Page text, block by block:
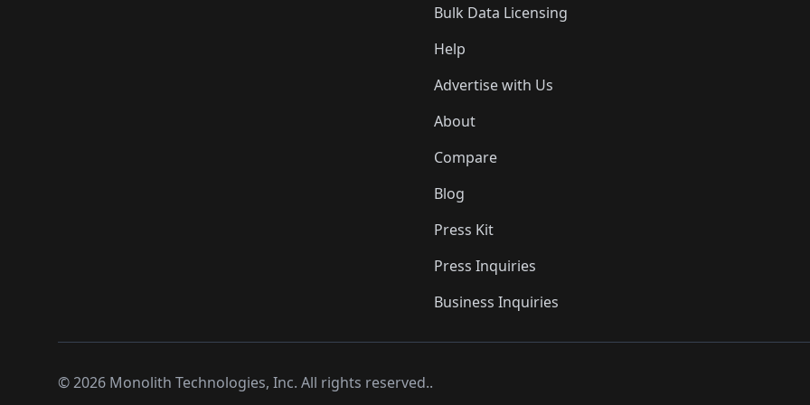
Bulk Data Licensing
Help
Advertise with Us
About
Compare
Blog
Press Kit
Press Inquiries
Business Inquiries
©2026 Monolith Technologies, Inc. All rights reserved..